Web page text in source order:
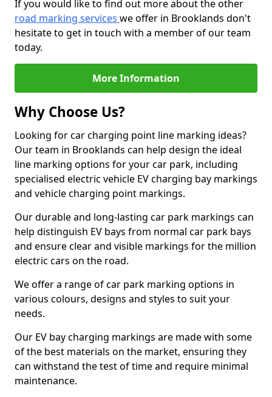
If you would like to find out more about the other
road marking services we offer in Brooklands don't
hesitate to get in touch with a member of our team
today.
More Information
Why Choose Us?
Looking for car charging point line marking ideas?
Our team in Brooklands can help design the ideal
line marking options for your car park, including
specialised electric vehicle EV charging bay markings
and vehicle charging point markings.
Our durable and long-lasting car park markings can
help distinguish EV bays from normal car park bays
and ensure clear and visible markings for the million
electric cars on the road.
We offer a range of car park marking options in
various colours, designs and styles to suit your
needs.
Our EV bay charging markings are made with some
of the best materials on the market, ensuring they
can withstand the test of time and require minimal
maintenance.